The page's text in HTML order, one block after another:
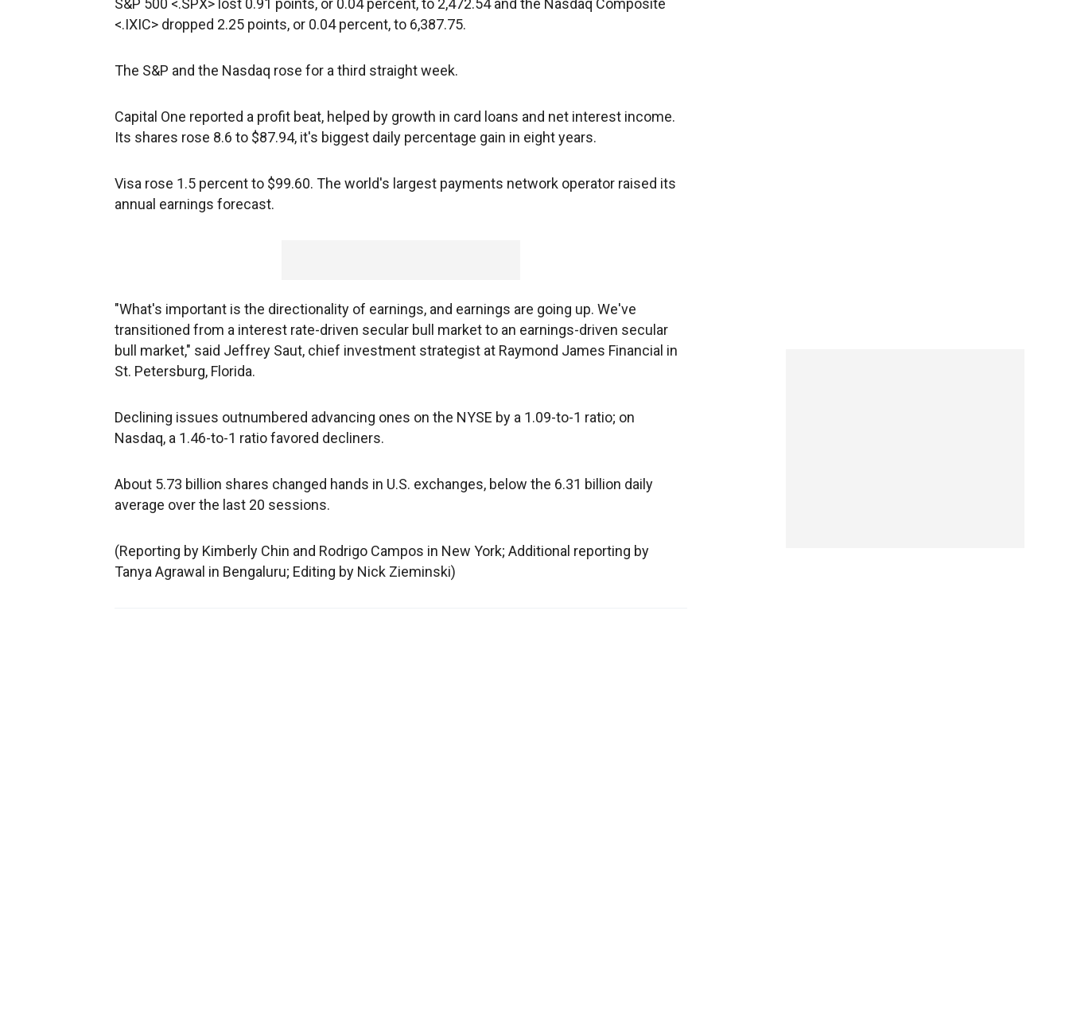
S&P 500 <.SPX> lost 0.91 points, or 0.04 percent, to 2,472.54 and the Nasdaq Composite
<.IXIC> dropped 2.25 points, or 0.04 percent, to 6,387.75.
The S&P and the Nasdaq rose for a third straight week.
Capital One reported a profit beat, helped by growth in card loans and net interest income.
Its shares rose 8.6 to $87.94, it's biggest daily percentage gain in eight years.
Visa rose 1.5 percent to $99.60. The world's largest payments network operator raised its
annual earnings forecast.
"What's important is the directionality of earnings, and earnings are going up. We've
transitioned from a interest rate-driven secular bull market to an earnings-driven secular
bull market," said Jeffrey Saut, chief investment strategist at Raymond James Financial in
St. Petersburg, Florida.
Declining issues outnumbered advancing ones on the NYSE by a 1.09-to-1 ratio; on
Nasdaq, a 1.46-to-1 ratio favored decliners.
About 5.73 billion shares changed hands in U.S. exchanges, below the 6.31 billion daily
average over the last 20 sessions.
(Reporting by Kimberly Chin and Rodrigo Campos in New York; Additional reporting by
Tanya Agrawal in Bengaluru; Editing by Nick Zieminski)